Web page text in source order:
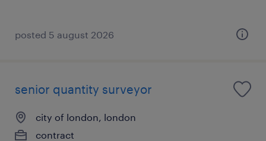
posted 5 august 2026
senior quantity surveyor
city of london, london
contract